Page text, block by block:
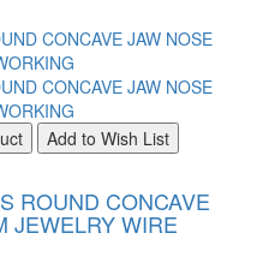
Add to Wish List
ROUND CONCAVE
JEWELRY WIRE